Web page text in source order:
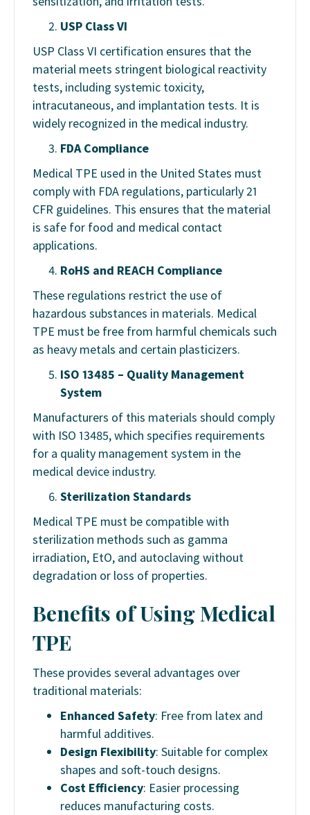
USP Class VI
USP Class VI certification ensures that the
material meets stringent biological reactivity
tests, including systemic toxicity,
intracutaneous, and implantation tests. It is
widely recognized in the medical industry.
FDA Compliance
Medical TPE used in the United States must
comply with FDA regulations, particularly 21
CFR guidelines. This ensures that the material
is safe for food and medical contact
applications.
RoHS and REACH Compliance
These regulations restrict the use of
hazardous substances in materials. Medical
TPE must be free from harmful chemicals such
as heavy metals and certain plasticizers.
ISO 13485 – Quality Management
System
Manufacturers of this materials should comply
with ISO 13485, which specifies requirements
for a quality management system in the
medical device industry.
Sterilization Standards
Medical TPE must be compatible with
sterilization methods such as gamma
irradiation, EtO, and autoclaving without
degradation or loss of properties.
Benefits of Using Medical
TPE
These provides several advantages over
traditional materials:
Enhanced Safety: Free from latex and
harmful additives.
Design Flexibility: Suitable for complex
shapes and soft-touch designs.
Cost Efficiency: Easier processing
reduces manufacturing costs.